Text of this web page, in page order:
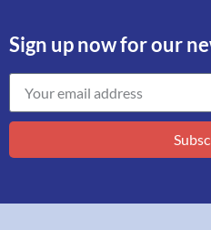
Sign up now for our